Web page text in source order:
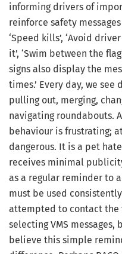
informing drivers of
reinforce safety
‘Speed kills’, ‘Avoid
it’, ‘Swim between the
signs also display the
times.’ Every day, we
pulling out, merging,
navigating roundabouts.
behaviour is frustrating;
dangerous. It is a pet
receives minimal
as a regular reminder to
must be used
attempted to contact
selecting VMS
believe this simple